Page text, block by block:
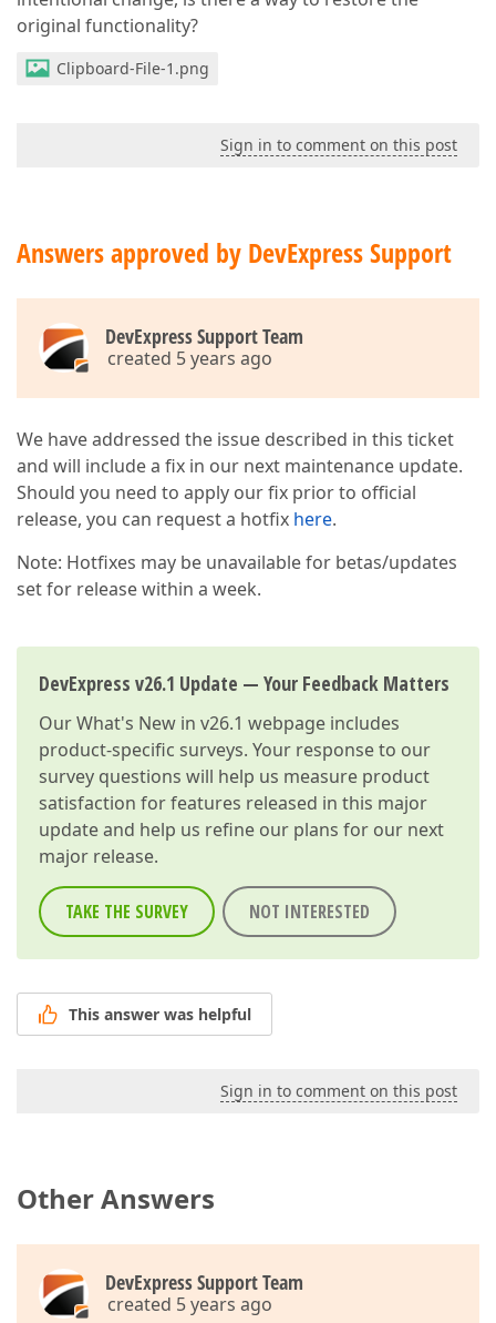
original functionality?
Clipboard-File-1.png
Sign in to comment on this post
Answers approved by DevExpress Support
DevExpress Support Team
created 5 years ago
We have addressed the issue described in this ticket
and will include a fix in our next maintenance update.
Should you need to apply our fix prior to official
release, you can request a hotfix here.
Note: Hotfixes may be unavailable for betas/updates
set for release within a week.
DevExpress v26.1 Update — Your Feedback Matters
OurWhat's New in v26.1 webpage includes
product-specific surveys. Your response to our
survey questions will help us measure product
satisfaction for features released in this major
update and help us refine our plans for our next
major release.
TAKE THE SURVEY NOT INTERESTED
This answer was helpful
Sign in to comment on this post
Other Answers
DevExpress Support Team
created 5 years ago